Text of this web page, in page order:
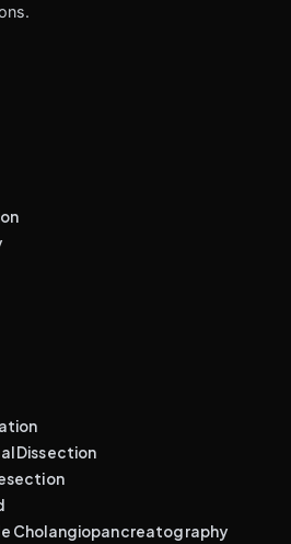
Dissection
Cholangiopancreatography